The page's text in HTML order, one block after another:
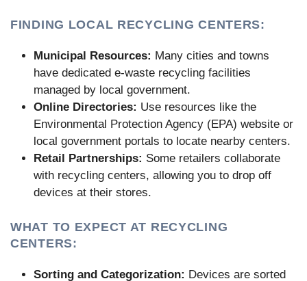
FINDING LOCAL RECYCLING CENTERS:
Municipal Resources: Many cities and towns
have dedicated e-waste recycling facilities
managed by local government.
Online Directories: Use resources like the
Environmental Protection Agency (EPA) website or
local government portals to locate nearby centers.
Retail Partnerships: Some retailers collaborate
with recycling centers, allowing you to drop off
devices at their stores.
WHAT TO EXPECT AT RECYCLING
CENTERS:
Sorting and Categorization: Devices are sorted